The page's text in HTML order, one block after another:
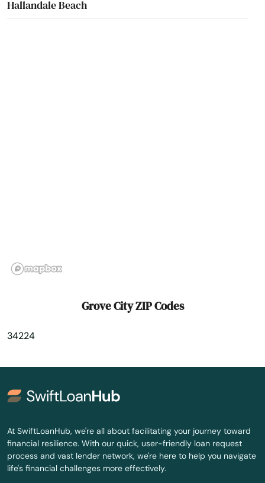
Hallandale Beach
Hialeah Gardens
Hilliard
Hillsboro Beach
Hobe Sound
Holly Hill
Hollywood
Grove City ZIP Codes
34224
At SwiftLoanHub, we're all about facilitating your journey toward
financial resilience. With our quick, user-friendly loan request
process and vast lender network, we're here to help you navigate
life's financial challenges more effectively.